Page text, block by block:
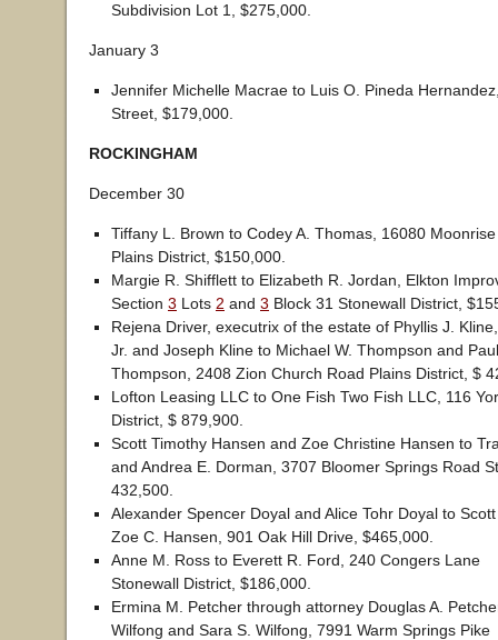
Subdivision Lot 1, $275,000.
January 3
Jennifer Michelle Macrae to Luis O. Pineda
Street, $179,000.
ROCKINGHAM
December 30
Tiffany L. Brown to Codey A. Thomas, 16080
Plains District, $150,000.
Margie R. Shifflett to Elizabeth R. Jordan, Elkton
Section 3 Lots 2 and 3 Block 31 Stonewall District,
Rejena Driver, executrix of the estate of Phyllis J.
Jr. and Joseph Kline to Michael W. Thompson and
Thompson, 2408 Zion Church Road Plains District, $
Lofton Leasing LLC to One Fish Two Fish LLC, 116
District, $ 879,900.
Scott Timothy Hansen and Zoe Christine Hansen to
and Andrea E. Dorman, 3707 Bloomer Springs Road
432,500.
Alexander Spencer Doyal and Alice Tohr Doyal to
Zoe C. Hansen, 901 Oak Hill Drive, $465,000.
Anne M. Ross to Everett R. Ford, 240 Congers Lane
Stonewall District, $186,000.
Ermina M. Petcher through attorney Douglas A.
Wilfong and Sara S. Wilfong, 7991 Warm Springs Pike